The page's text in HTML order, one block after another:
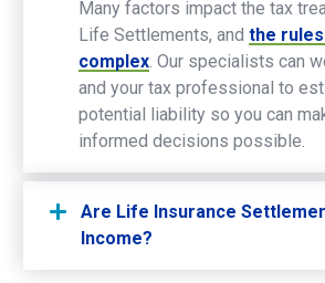
Many factors impact the tax
Life Settlements, and the
complex. Our specialists can
and your tax professional to
potential liability so you can
informed decisions possible.
Are Life Insurance
Income?